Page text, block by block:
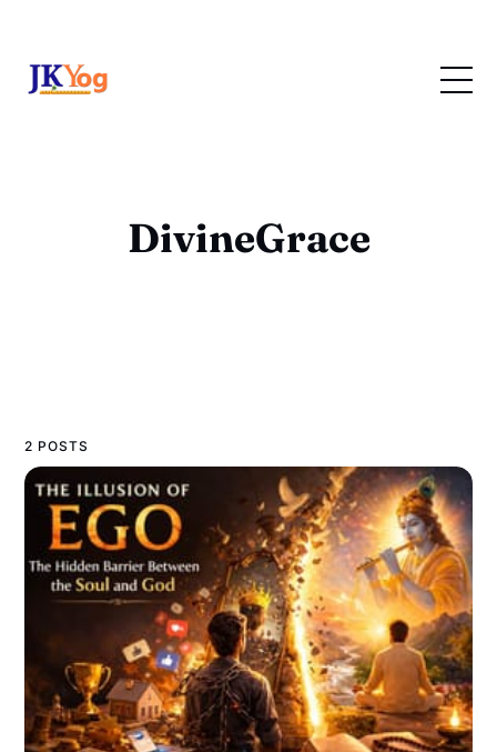
DivineGrace
2 POSTS